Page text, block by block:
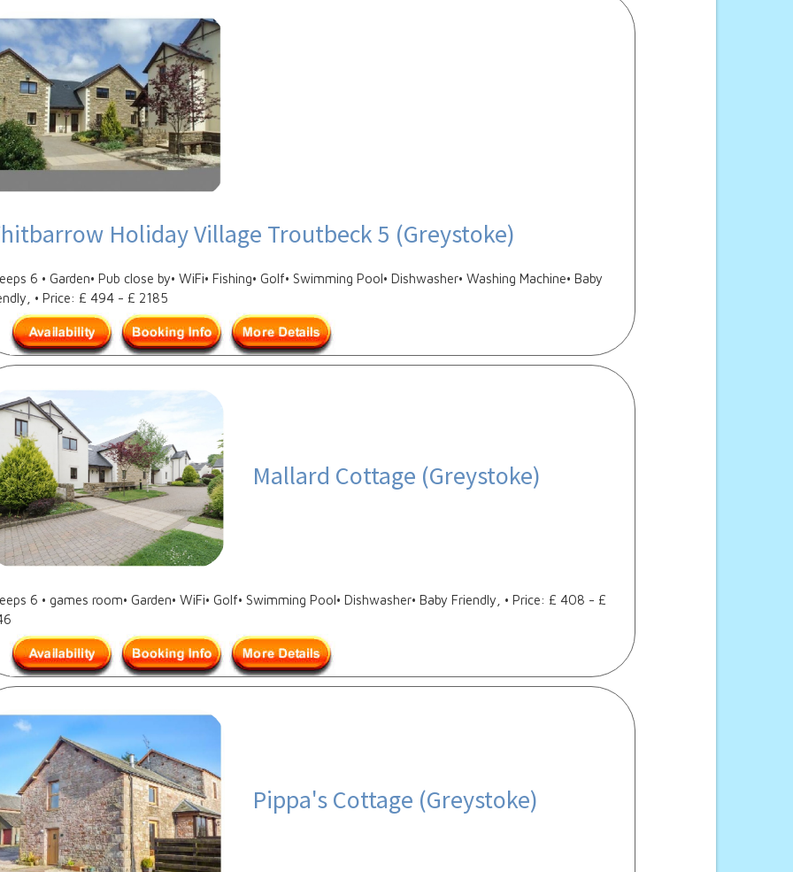
Holiday Village Troutbeck 5 (Greystoke)
6 • Garden• Pub close by• WiFi• Fishing• Golf• Swimming Pool• Dishwasher• Washing Machine• Baby
• Price: £ 494 - £ 2185
Mallard Cottage (Greystoke)
6 • games room• Garden• WiFi• Golf• Swimming Pool• Dishwasher• Baby Friendly, • Price: £ 408 - £
Pippa's Cottage (Greystoke)